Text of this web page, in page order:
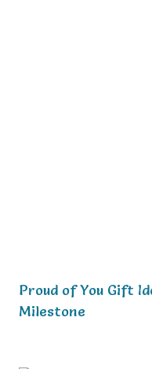
Proud of You Gift
Milestone